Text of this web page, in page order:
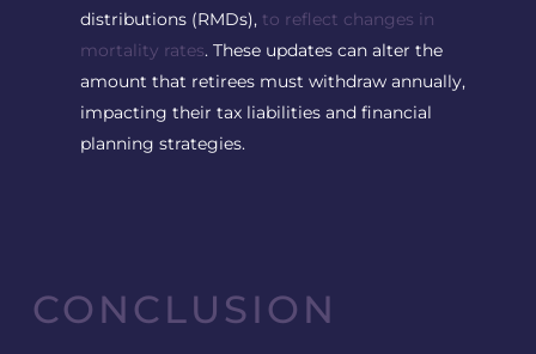
distributions (RMDs), to reflect changes in
mortality rates. These updates can alter the
amount that retirees must withdraw annually,
impacting their tax liabilities and financial
planning strategies.
CONCLUSION